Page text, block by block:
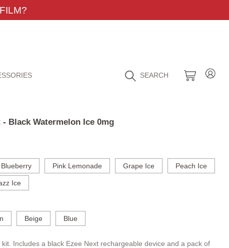
SEARCH
Black Watermelon Ice 0mg
Blueberry Pink Lemonade Grape Ice Peach Ice
Ice
Beige Blue
Includes a black Ezee Next rechargeable device and a pack of